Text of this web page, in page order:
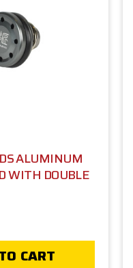
ALUMINUM
WITH DOUBLE
CART